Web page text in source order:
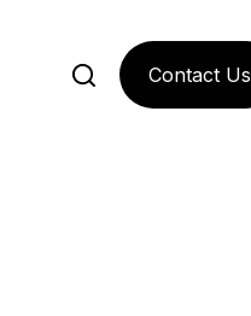
Contact Us